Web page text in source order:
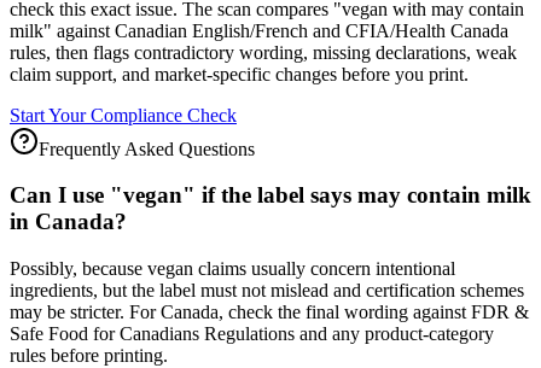
check this exact issue. The scan compares "vegan with may contain
milk" against Canadian English/French and CFIA/Health Canada
rules, then flags contradictory wording, missing declarations, weak
claim support, and market-specific changes before you print.
Start Your Compliance Check
Frequently Asked Questions
Can I use "vegan" if the label says may contain milk
in Canada?
Possibly, because vegan claims usually concern intentional
ingredients, but the label must not mislead and certification schemes
may be stricter. For Canada, check the final wording against FDR &
Safe Food for Canadians Regulations and any product-category
rules before printing.